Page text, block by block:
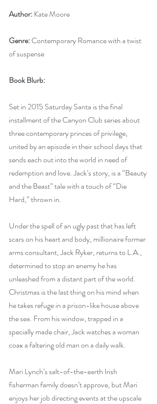
Author: Kate Moore
Genre: Contemporary Romance with a twist
of suspense
Book Blurb:
Set in 2015 Saturday Santa is the final
installment of the Canyon Club series about
three contemporary princes of privilege,
united by an episode in their school days that
sends each out into the world in need of
redemption and love. Jack’s story, is a “Beauty
and the Beast” tale with a touch of “Die
Hard,” thrown in.
Under the spell of an ugly past that has left
scars on his heart and body, millionaire former
arms consultant, Jack Ryker, returns to L.A.,
determined to stop an enemy he has
unleashed from a distant part of the world.
Christmas is the last thing on his mind when
he takes refuge in a prison-like house above
the sea. From his window, trapped in a
specially made chair, Jack watches a woman
coax a faltering old man on a daily walk.
Mari Lynch’s salt-of-the-earth Irish
fisherman family doesn’t approve, but Mari
enjoys her job directing events at the upscale